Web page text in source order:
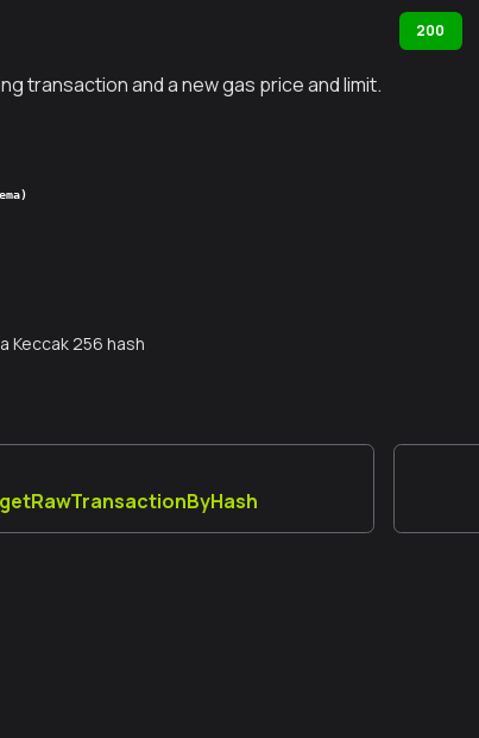
200
transaction and a new gas price and limit.
Keccak 256 hash